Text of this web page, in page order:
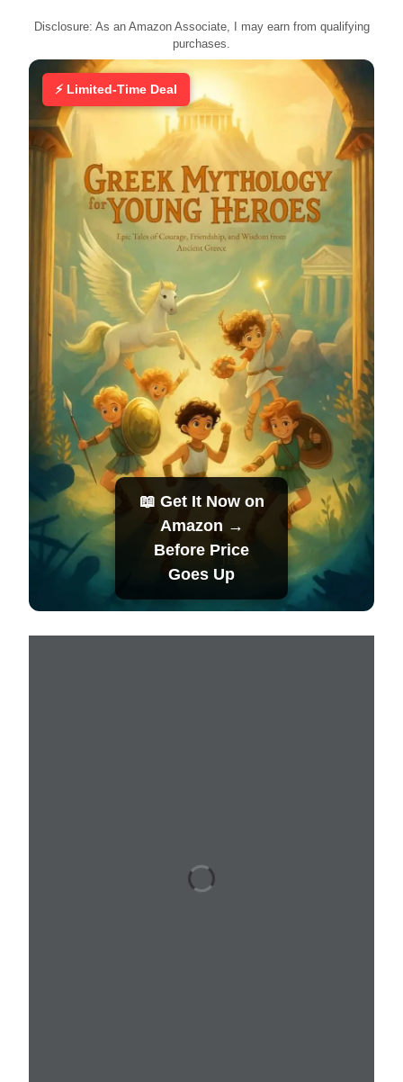
Disclosure: As an Amazon Associate, I may earn from qualifying
purchases.
⚡ Limited-Time Deal
📖 Get It Now on
Amazon →
Before Price
Goes Up